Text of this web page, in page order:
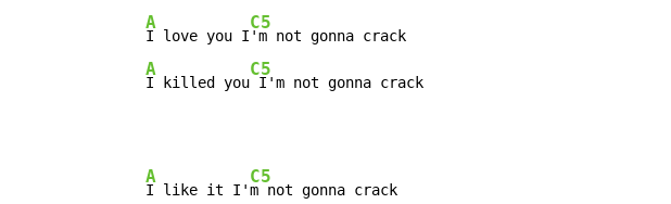
A
I love you I
C5
'm not gonna crack
A
I killed you
C5
I'm not gonna crack
A
I like it I'
C5
m not gonna crack